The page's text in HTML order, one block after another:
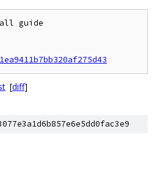
guide
[diff]